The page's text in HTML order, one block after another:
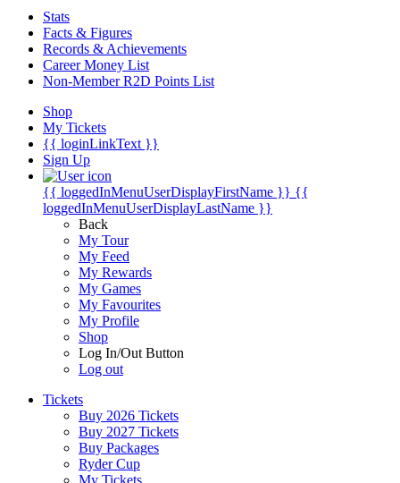
Stats
Facts & Figures
Records & Achievements
Career Money List
Non-Member R2D Points List
Shop
My Tickets
{{ loginLinkText }}
Sign Up
{{ loggedInMenuUserDisplayFirstName }} {{
loggedInMenuUserDisplayLastName }}
Back
My Tour
My Feed
My Rewards
My Games
My Favourites
My Profile
Shop
Log In/Out Button
Log out
Tickets
Buy 2026 Tickets
Buy 2027 Tickets
Buy Packages
Ryder Cup
My Tickets